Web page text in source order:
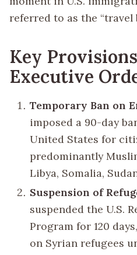
referred to as the “travel
Key
Executive
Temporary Ban on
imposed a 90-day
United States for
predominantly
Libya, Somalia,
Suspension of
suspended the U.S.
Program for 120
on Syrian refugees